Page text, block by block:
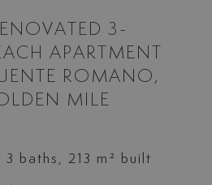
3-
APARTMENT
ROMANO,
MILE
baths, 213 m² built